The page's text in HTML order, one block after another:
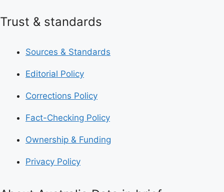
Trust & standards
Sources & Standards
Editorial Policy
Corrections Policy
Fact-Checking Policy
Ownership & Funding
Privacy Policy